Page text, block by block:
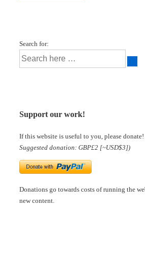
Search for:
Support our work!
If this website is useful to you, please donate!
Suggested donation: GBP£2 [~USD$3])
Donations go towards costs of running the
new content.